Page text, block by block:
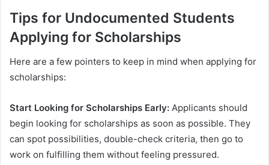
Tips for Undocumented Students
Applying for Scholarships
Here are a few pointers to keep in mind when applying for
scholarships:
Start Looking for Scholarships Early: Applicants should
begin looking for scholarships as soon as possible. They
can spot possibilities, double-check criteria, then go to
work on fulfilling them without feeling pressured.